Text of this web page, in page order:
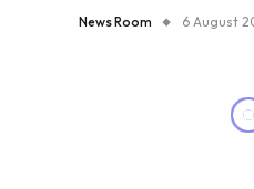
News Room 6 August